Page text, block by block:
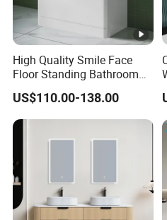
High Quality Smile Face
Floor Standing Bathroom
Vanity with Ceramic Basin
US$110.00-138.00